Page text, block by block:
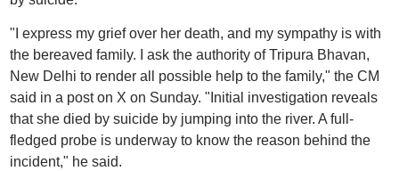
"I express my grief over her death, and my sympathy is with
the bereaved family. I ask the authority of Tripura Bhavan,
New Delhi to render all possible help to the family," the CM
said in a post on X on Sunday. "Initial investigation reveals
that she died by suicide by jumping into the river. A full-
fledged probe is underway to know the reason behind the
incident," he said.